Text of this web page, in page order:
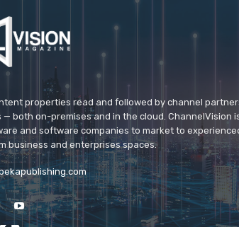
properties read and followed by channel
both on-premises and in the cloud. ChannelVision
and software companies to market to
business and enterprises spaces.